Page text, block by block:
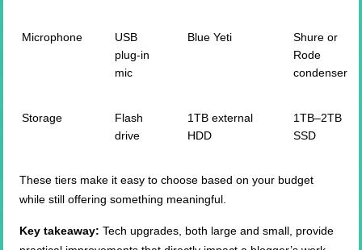
Microphone
USB
plug-in
mic
Blue Yeti
Shure or
Rode
condenser
Storage
Flash
drive
1TB external
HDD
1TB–2TB
SSD
These tiers make it easy to choose based on your budget
while still offering something meaningful.
Key takeaway: Tech upgrades, both large and small, provide